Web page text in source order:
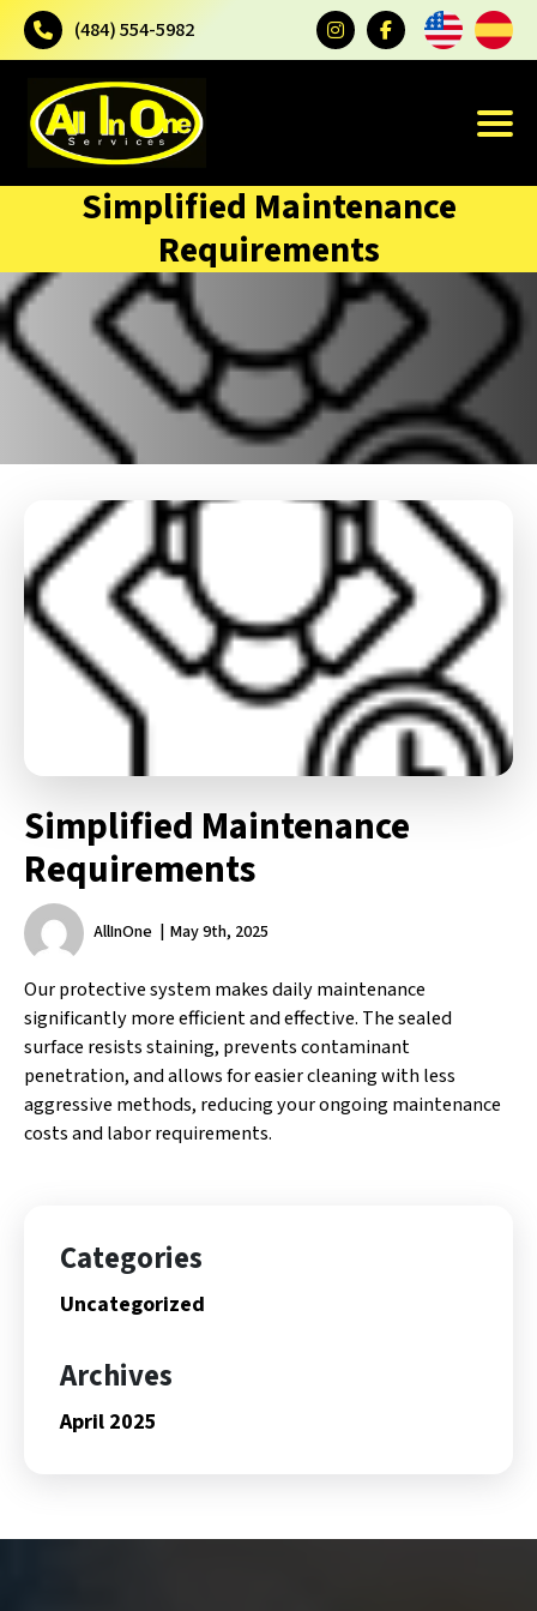
(484) 554-5982
Simplified Maintenance
Requirements
Simplified Maintenance
Requirements
AllInOne May 9th, 2025
Our protective system makes daily maintenance
significantly more efficient and effective. The sealed
surface resists staining, prevents contaminant
penetration, and allows for easier cleaning with less
aggressive methods, reducing your ongoing maintenance
costs and labor requirements.
Categories
Uncategorized
Archives
April 2025